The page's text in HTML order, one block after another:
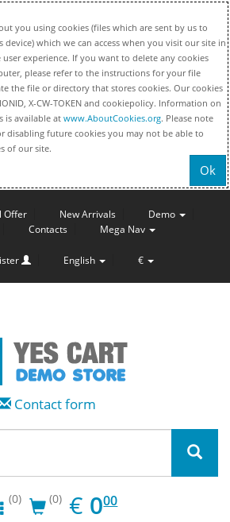
you using cookies (files which are sent by us to
device) which we can access when you visit our site in
experience. If you want to delete any cookies
please refer to the instructions for your file
the file or directory that stores cookies. Our cookies
X-CW-TOKEN and cookiepolicy. Information on
is available at www.AboutCookies.org. Please note
disabling future cookies you may not be able to
of our site.
Ok
Offer New Arrivals
Demo
Contacts Mega Nav
English €
Contact form
(0) (0) € EUR
0.00
000